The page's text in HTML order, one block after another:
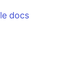
docs